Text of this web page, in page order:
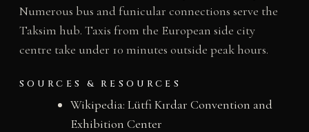
Numerous bus and funicular connections serve the
Taksim hub. Taxis from the European side city
centre take under 10 minutes outside peak hours.
SOURCES & RESOURCES
Wikipedia: Lütfi Kırdar Convention and
Exhibition Center